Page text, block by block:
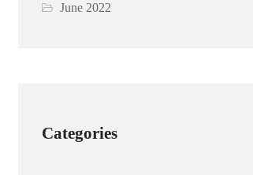
June 2022
Categories